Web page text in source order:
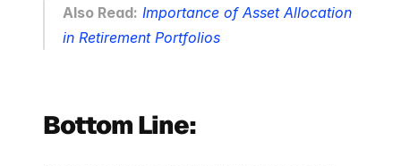
Also Read: Importance of Asset Allocation
in Retirement Portfolios
Bottom Line: